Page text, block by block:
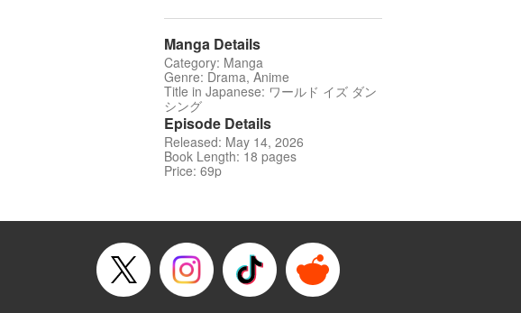
Manga Details
Category: Manga
Genre: Drama, Anime
Title in Japanese: ワールド イズ ダン
シング
Episode Details
Released: May 14, 2026
Book Length: 18 pages
Price: 69p